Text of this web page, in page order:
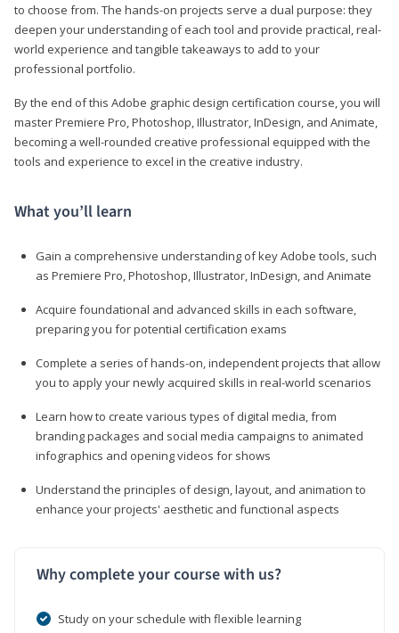
to choose from. The hands-on projects serve a dual purpose: they
deepen your understanding of each tool and provide practical, real-
world experience and tangible takeaways to add to your
professional portfolio.
By the end of this Adobe graphic design certification course, you will
master Premiere Pro, Photoshop, Illustrator, InDesign, and Animate,
becoming a well-rounded creative professional equipped with the
tools and experience to excel in the creative industry.
What you’ll learn
Gain a comprehensive understanding of key Adobe tools, such
as Premiere Pro, Photoshop, Illustrator, InDesign, and Animate
Acquire foundational and advanced skills in each software,
preparing you for potential certification exams
Complete a series of hands-on, independent projects that allow
you to apply your newly acquired skills in real-world scenarios
Learn how to create various types of digital media, from
branding packages and social media campaigns to animated
infographics and opening videos for shows
Understand the principles of design, layout, and animation to
enhance your projects' aesthetic and functional aspects
Why complete your course with us?
Study on your schedule with flexible learning